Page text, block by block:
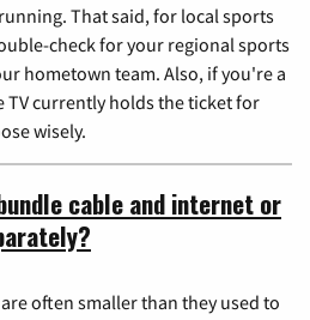
That said, for local sports
check for your regional sports
hometown team. Also, if you're a
TV currently holds the ticket for
wisely.
cable and internet or
often smaller than they used to